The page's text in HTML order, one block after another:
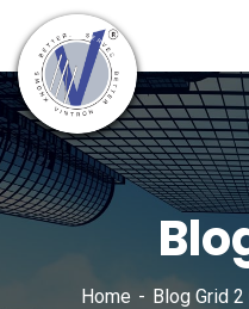
Home Blog Grid